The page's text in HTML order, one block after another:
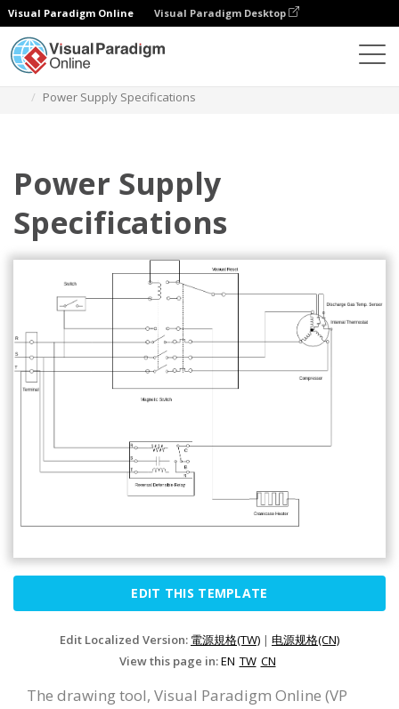
Visual Paradigm Online Visual Paradigm Desktop
Power Supply Specifications
Power Supply
Specifications
EDIT THIS TEMPLATE
Edit Localized Version: 電源規格(TW) | 电源规格(CN)
View this page in:EN TW CN
The drawing tool, Visual Paradigm Online (VP